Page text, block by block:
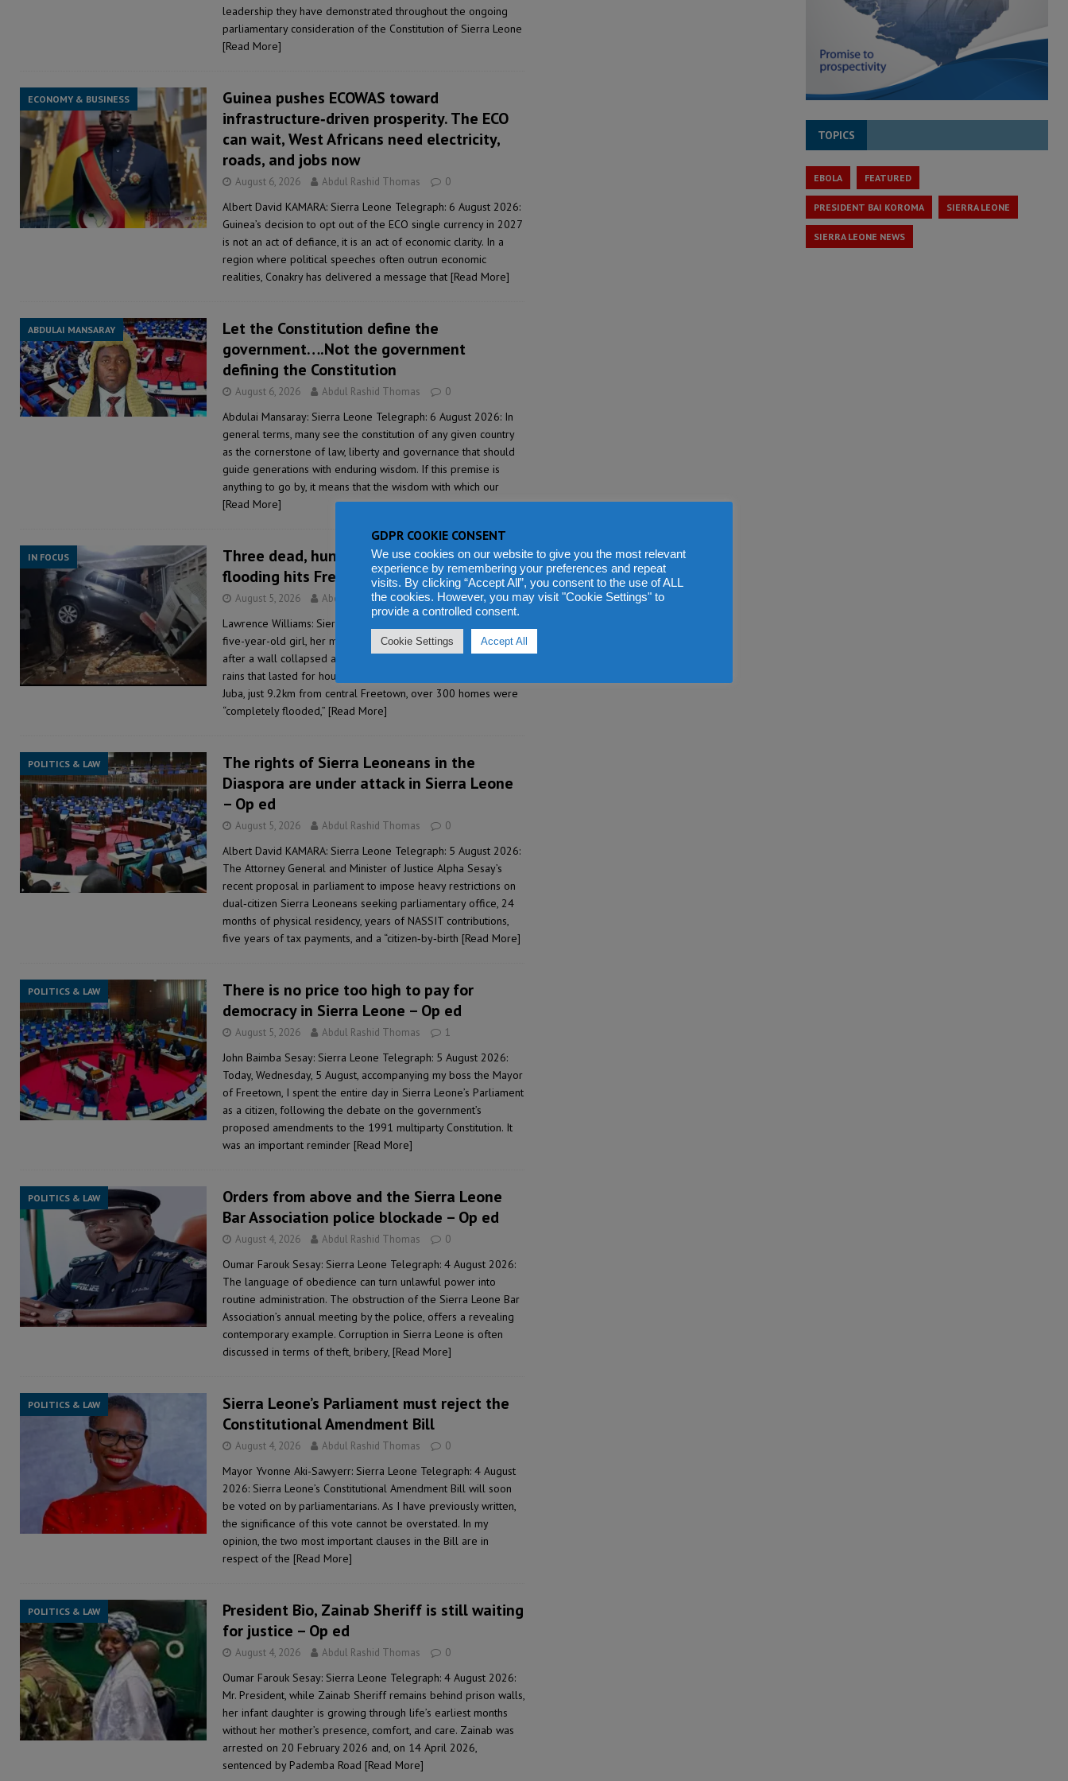
leadership they have demonstrated throughout the ongoing
parliamentary consideration of the Constitution of Sierra Leone
[Read More]
ECONOMY & BUSINESS
Guinea pushes ECOWAS toward
infrastructure‑driven prosperity. The ECO
can wait, West Africans need electricity,
roads, and jobs now
August 6, 2026 Abdul Rashid Thomas 0
Albert David KAMARA: Sierra Leone Telegraph: 6 August 2026:
Guinea’s decision to opt out of the ECO single currency in 2027
is not an act of defiance, it is an act of economic clarity. In a
region where political speeches often outrun economic
realities, Conakry has delivered a message that [Read More]
ABDULAI MANSARAY
Let the Constitution define the
government….Not the government
defining the Constitution
August 6, 2026 Abdul Rashid Thomas 0
Abdulai Mansaray: Sierra Leone Telegraph: 6 August 2026: In
general terms, many see the constitution of any given country
as the cornerstone of law, liberty and governance that should
guide generations with enduring wisdom. If this premise is
anything to go by, it means that the wisdom with which our
[Read More]
IN FOCUS
Three dead, hundreds displaced as severe
flooding hits Freetown
August 5, 2026 Abdul Rashid Thomas 0
Lawrence Williams: Sierra Leone Telegraph: 5 August 2026: A
five-year-old girl, her mother and grandmother have died
after a wall collapsed at Metchem on Monday during heavy
rains that lasted for hours, local authorities have said. In nearby
Juba, just 9.2km from central Freetown, over 300 homes were
“completely flooded,” [Read More]
POLITICS & LAW
The rights of Sierra Leoneans in the
Diaspora are under attack in Sierra Leone
– Op ed
August 5, 2026 Abdul Rashid Thomas 0
Albert David KAMARA: Sierra Leone Telegraph: 5 August 2026:
The Attorney General and Minister of Justice Alpha Sesay’s
recent proposal in parliament to impose heavy restrictions on
dual‑citizen Sierra Leoneans seeking parliamentary office, 24
months of physical residency, years of NASSIT contributions,
five years of tax payments, and a “citizen‑by‑birth [Read More]
POLITICS & LAW
There is no price too high to pay for
democracy in Sierra Leone – Op ed
August 5, 2026 Abdul Rashid Thomas 1
John Baimba Sesay: Sierra Leone Telegraph: 5 August 2026:
Today, Wednesday, 5 August, accompanying my boss the Mayor
of Freetown, I spent the entire day in Sierra Leone’s Parliament
as a citizen, following the debate on the government’s
proposed amendments to the 1991 multiparty Constitution. It
was an important reminder [Read More]
POLITICS & LAW
Orders from above and the Sierra Leone
Bar Association police blockade – Op ed
August 4, 2026 Abdul Rashid Thomas 0
Oumar Farouk Sesay: Sierra Leone Telegraph: 4 August 2026:
The language of obedience can turn unlawful power into
routine administration. The obstruction of the Sierra Leone Bar
Association’s annual meeting by the police, offers a revealing
contemporary example. Corruption in Sierra Leone is often
discussed in terms of theft, bribery, [Read More]
POLITICS & LAW
Sierra Leone’s Parliament must reject the
Constitutional Amendment Bill
August 4, 2026 Abdul Rashid Thomas 0
Mayor Yvonne Aki-Sawyerr: Sierra Leone Telegraph: 4 August
2026: Sierra Leone’s Constitutional Amendment Bill will soon
be voted on by parliamentarians. As I have previously written,
the significance of this vote cannot be overstated. In my
opinion, the two most important clauses in the Bill are in
respect of the [Read More]
POLITICS & LAW
President Bio, Zainab Sheriff is still waiting
for justice – Op ed
August 4, 2026 Abdul Rashid Thomas 0
Oumar Farouk Sesay: Sierra Leone Telegraph: 4 August 2026:
Mr. President, while Zainab Sheriff remains behind prison walls,
her infant daughter is growing through life’s earliest months
without her mother’s presence, comfort, and care. Zainab was
arrested on 20 February 2026 and, on 14 April 2026,
sentenced by Pademba Road [Read More]
TOPICS
EBOLA FEATURED
PRESIDENT BAI KOROMA SIERRA LEONE
SIERRA LEONE NEWS
GDPR COOKIE CONSENT
We use cookies on our website to give you the most relevant
experience by remembering your preferences and repeat
visits. By clicking “Accept All”, you consent to the use of ALL
the cookies. However, you may visit "Cookie Settings" to
provide a controlled consent.
Cookie Settings Accept All